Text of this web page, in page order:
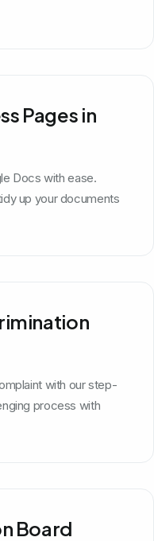
Pages in
Docs with ease.
up your documents
with our step-
process with
Board